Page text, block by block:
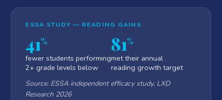
ESSA STUDY — READING GAINS
41%
fewer students performing
2+ grade levels below
81%
met their annual
reading growth target
Source: ESSA independent efficacy study, LXD
Research 2026